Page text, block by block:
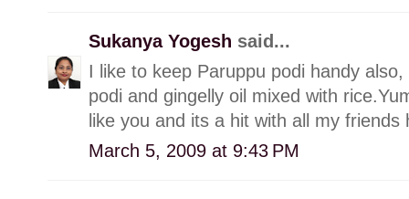
Sukanya Yogesh said...
I like to keep Paruppu podi handy
podi and gingelly oil mixed with
like you and its a hit with all my friends
March 5, 2009 at 9:43 PM